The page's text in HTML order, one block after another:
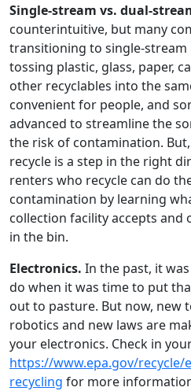
Single-stream vs. dual-
counterintuitive, but many
transitioning to single-stream
tossing plastic, glass, paper,
other recyclables into the
convenient for people, and
advanced to streamline the
the risk of contamination.
recycle is a step in the right
renters who recycle can do
contamination by learning
collection facility accepts and
in the bin.
Electronics. In the past, it
do when it was time to put
out to pasture. But now, new
robotics and new laws are
your electronics. Check in
https://www.epa.gov/recycle/
recycling for more